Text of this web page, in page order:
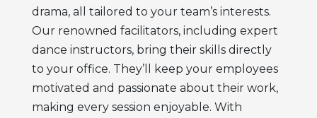
drama, all tailored to your team’s interests.
Our renowned facilitators, including expert
dance instructors, bring their skills directly
to your office. They’ll keep your employees
motivated and passionate about their work,
making every session enjoyable. With